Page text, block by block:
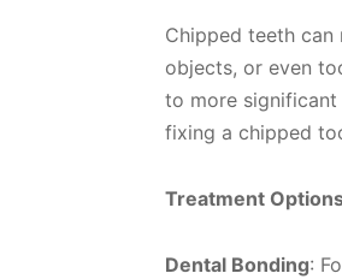
Chipped teeth
objects, or even
to more
fixing a chipped
Treatment
Dental Bonding: